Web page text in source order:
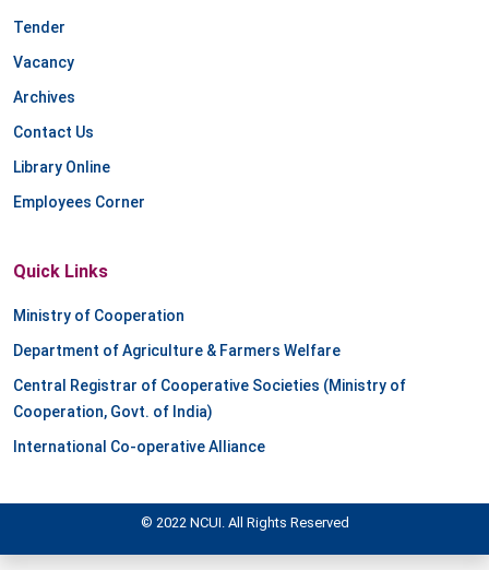
Tender
Vacancy
Archives
Contact Us
Library Online
Employees Corner
Quick Links
Ministry of Cooperation
Department of Agriculture & Farmers Welfare
Central Registrar of Cooperative Societies (Ministry of
Cooperation, Govt. of India)
International Co-operative Alliance
© 2022 NCUI. All Rights Reserved